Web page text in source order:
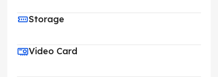
Storage
Video Card